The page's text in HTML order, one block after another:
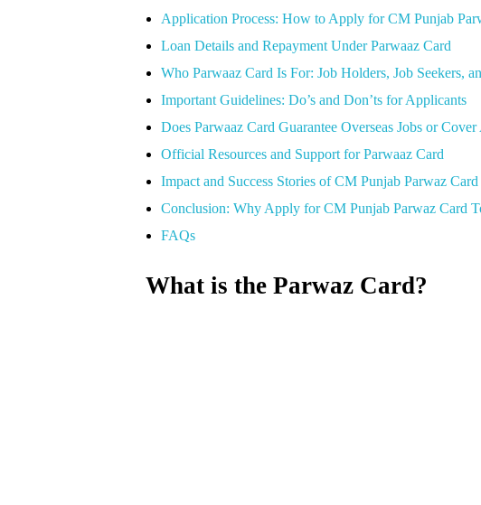
Application Process: How to Apply for CM Punjab
Loan Details and Repayment Under Parwaaz Card
Who Parwaaz Card Is For: Job Holders, Job Seekers,
Important Guidelines: Do’s and Don’ts for Applicants
Does Parwaaz Card Guarantee Overseas Jobs or
Official Resources and Support for Parwaaz Card
Impact and Success Stories of CM Punjab Parwaz Card
Conclusion: Why Apply for CM Punjab Parwaz Card
FAQs
What is the Parwaz Card?